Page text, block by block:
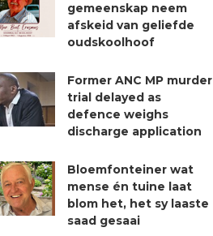
gemeenskap neem
afskeid van geliefde
oudskoolhoof
Former ANC MP murder
trial delayed as
defence weighs
discharge application
Bloemfonteiner wat
mense én tuine laat
blom het, het sy laaste
saad gesaai